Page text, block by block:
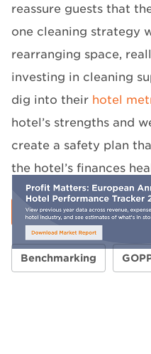
reassure guests that
one cleaning strategy
rearranging space,
investing in cleaning
dig into their hotel
hotel’s strengths and
create a safety plan
the hotel’s finances
Benchmarking